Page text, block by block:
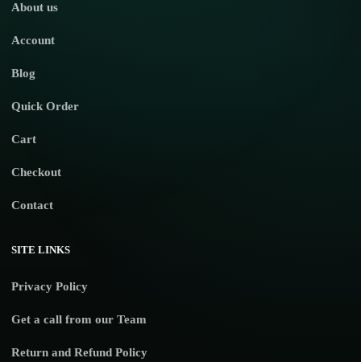
About us
Account
Blog
Quick Order
Cart
Checkout
Contact
SITE LINKS
Privacy Policy
Get a call from our Team
Return and Refund Policy